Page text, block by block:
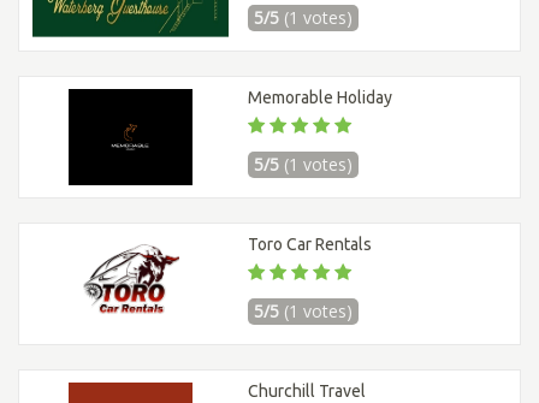
5/5 (1 votes)
Memorable Holiday
5/5 (1 votes)
Toro Car Rentals
5/5 (1 votes)
Churchill Travel